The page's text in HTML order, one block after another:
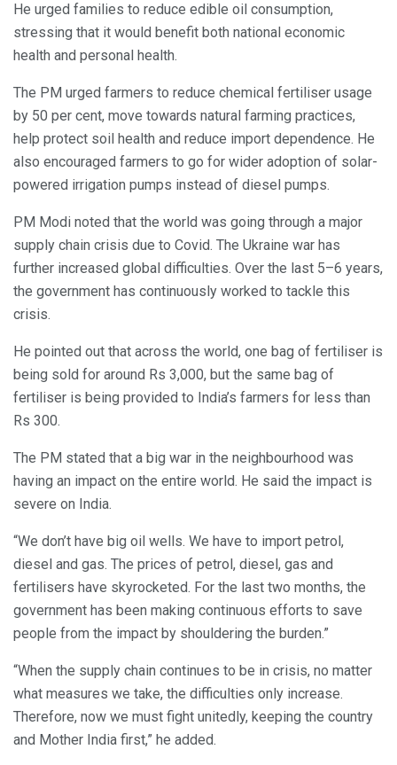
He urged families to reduce edible oil consumption,
stressing that it would benefit both national economic
health and personal health.
The PM urged farmers to reduce chemical fertiliser usage
by 50 per cent, move towards natural farming practices,
help protect soil health and reduce import dependence. He
also encouraged farmers to go for wider adoption of solar-
powered irrigation pumps instead of diesel pumps.
PM Modi noted that the world was going through a major
supply chain crisis due to Covid. The Ukraine war has
further increased global difficulties. Over the last 5–6 years,
the government has continuously worked to tackle this
crisis.
He pointed out that across the world, one bag of fertiliser is
being sold for around Rs 3,000, but the same bag of
fertiliser is being provided to India’s farmers for less than
Rs 300.
The PM stated that a big war in the neighbourhood was
having an impact on the entire world. He said the impact is
severe on India.
“We don’t have big oil wells. We have to import petrol,
diesel and gas. The prices of petrol, diesel, gas and
fertilisers have skyrocketed. For the last two months, the
government has been making continuous efforts to save
people from the impact by shouldering the burden.”
“When the supply chain continues to be in crisis, no matter
what measures we take, the difficulties only increase.
Therefore, now we must fight unitedly, keeping the country
and Mother India first,” he added.